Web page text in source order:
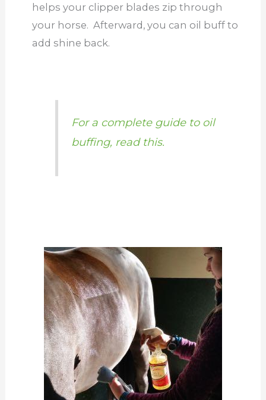
helps your clipper blades zip through
your horse. Afterward, you can oil buff to
add shine back.
For a complete guide to oil
buffing, read this.